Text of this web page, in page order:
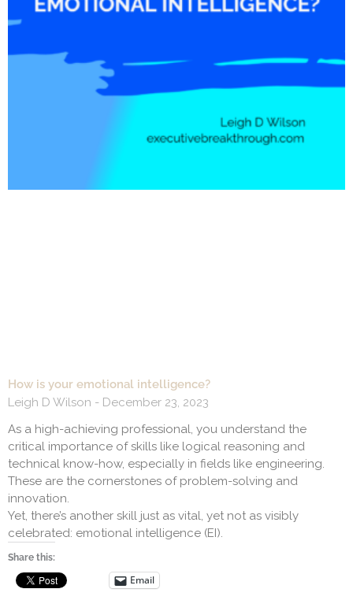
How is your emotional intelligence?
Leigh D Wilson
December 23, 2023
As a high-achieving professional, you understand the
critical importance of skills like logical reasoning and
technical know-how, especially in fields like engineering.
These are the cornerstones of problem-solving and
innovation.
Yet, there’s another skill just as vital, yet not as visibly
celebrated: emotional intelligence (EI).
Share this:
Email